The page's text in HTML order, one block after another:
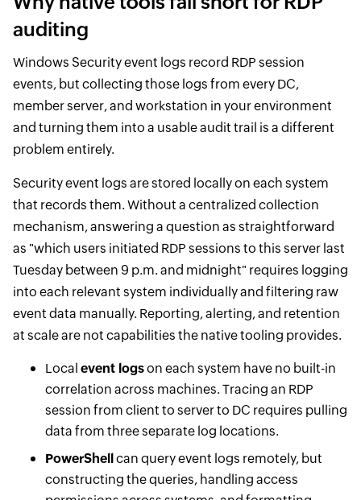
auditing
Windows Security event logs record RDP session
events, but collecting those logs from every DC,
member server, and workstation in your environment
and turning them into a usable audit trail is a different
problem entirely.
Security event logs are stored locally on each system
that records them. Without a centralized collection
mechanism, answering a question as straightforward
as "which users initiated RDP sessions to this server last
Tuesday between 9 p.m. and midnight" requires logging
into each relevant system individually and filtering raw
event data manually. Reporting, alerting, and retention
at scale are not capabilities the native tooling provides.
Local event logson each system have no built-in
correlation across machines. Tracing an RDP
session from client to server to DC requires pulling
data from three separate log locations.
PowerShellcan query event logs remotely, but
constructing the queries, handling access